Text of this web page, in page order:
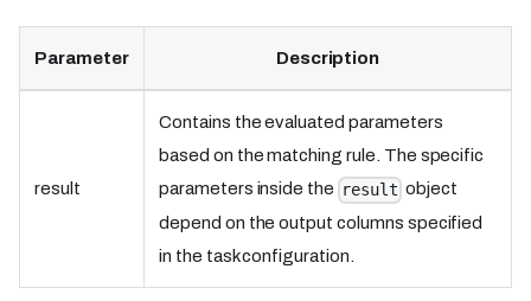
Parameter Description
result
Contains the evaluated parameters
based on the matching rule. The specific
parameters inside the result object
depend on the output columns specified
in the task configuration.